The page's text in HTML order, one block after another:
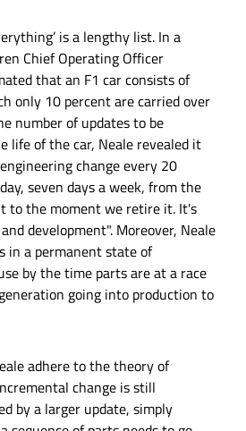
is a lengthy list. In a
Chief Operating Officer
that an F1 car consists of
only 10 percent are carried over
number of updates to be
life of the car, Neale revealed it
change every 20
seven days a week, from the
to the moment we retire it. It's
development". Moreover, Neale
in a permanent state of
by the time parts are at a race
going into production to
adhere to the theory of
change is still
by a larger update, simply